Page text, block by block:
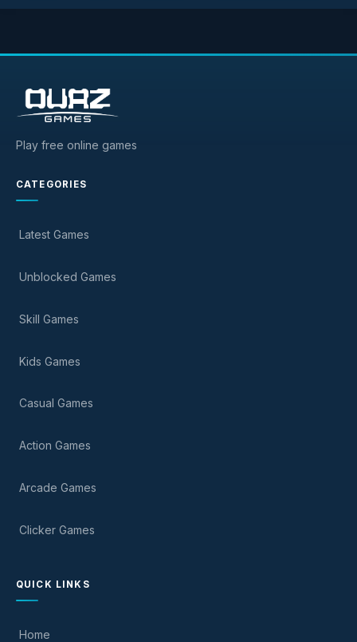
Play free online games
CATEGORIES
Latest Games
Unblocked Games
Skill Games
Kids Games
Casual Games
Action Games
Arcade Games
Clicker Games
QUICK LINKS
Home